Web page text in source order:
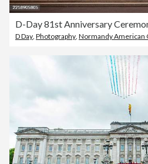
D Day Photography Normandy American